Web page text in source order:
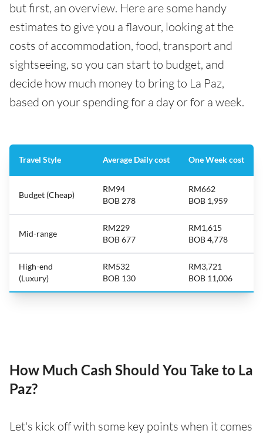
but first, an overview. Here are some handy
estimates to give you a flavour, looking at the
costs of accommodation, food, transport and
sightseeing, so you can start to budget, and
decide how much money to bring to La Paz,
based on your spending for a day or for a week.
Travel Style Average Daily cost One Week cost
Budget (Cheap)
RM94
BOB 278
RM662
BOB 1,959
Mid-range
RM229
BOB 677
RM1,615
BOB 4,778
High-end
(Luxury)
RM532
BOB 130
RM3,721
BOB 11,006
How Much Cash Should You Take to La
Paz?
Let's kick off with some key points when it comes